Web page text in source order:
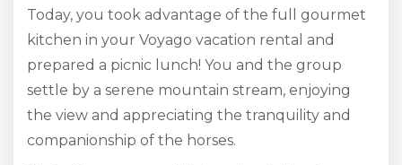
Today, you took advantage of the full gourmet
kitchen in your Voyago vacation rental and
prepared a picnic lunch! You and the group
settle by a serene mountain stream, enjoying
the view and appreciating the tranquility and
companionship of the horses.